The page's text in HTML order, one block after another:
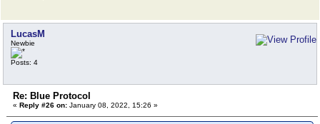
LucasM
Newbie
Posts: 4
Re: Blue Protocol
« Reply #26 on: January 08, 2022, 15:26 »